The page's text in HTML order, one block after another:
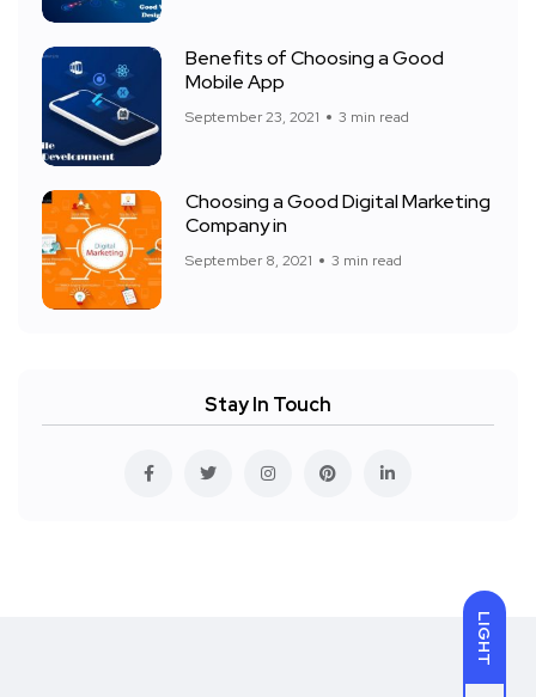
LIGHT
Benefits of Choosing a Good
Mobile App
September 23, 2021 3 min read
Choosing a Good Digital Marketing
Company in
September 8, 2021 3 min read
Stay In Touch